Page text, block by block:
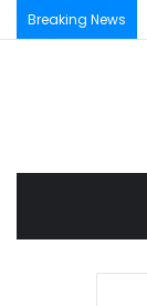
Breaking News